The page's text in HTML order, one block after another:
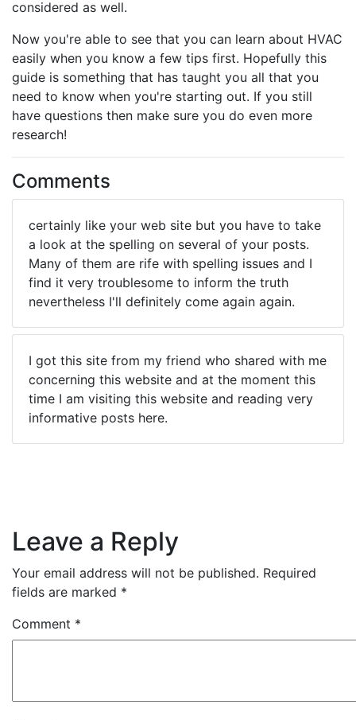
considered as well.
Now you're able to see that you can learn about HVAC
easily when you know a few tips first. Hopefully this
guide is something that has taught you all that you
need to know when you're starting out. If you still
have questions then make sure you do even more
research!
Comments
certainly like your web site but you have to take
a look at the spelling on several of your posts.
Many of them are rife with spelling issues and I
find it very troublesome to inform the truth
nevertheless I'll definitely come again again.
I got this site from my friend who shared with me
concerning this website and at the moment this
time I am visiting this website and reading very
informative posts here.
Leave a Reply
Your email address will not be published. Required
fields are marked *
Comment *